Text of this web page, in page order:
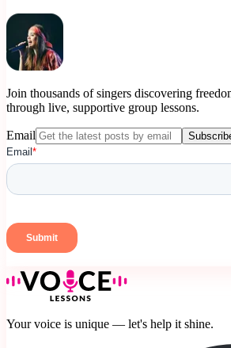
Join thousands of singers discovering
through live, supportive group lessons.
Email
Your voice is unique — let's help it shine.